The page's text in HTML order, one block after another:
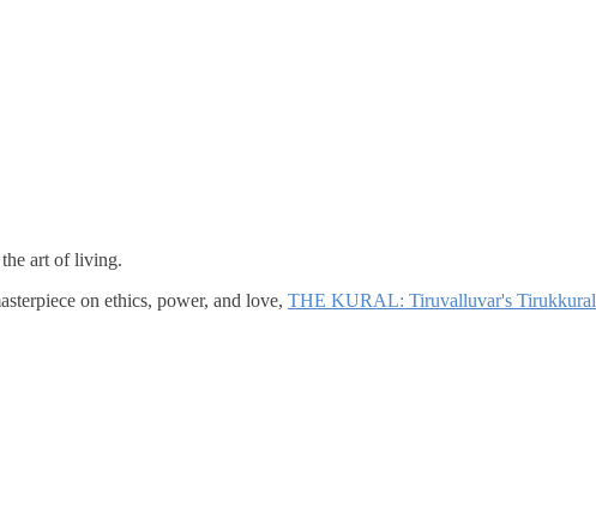
the art of living.
on ethics, power, and love, THE KURAL: Tiruvalluvar's Tirukkural